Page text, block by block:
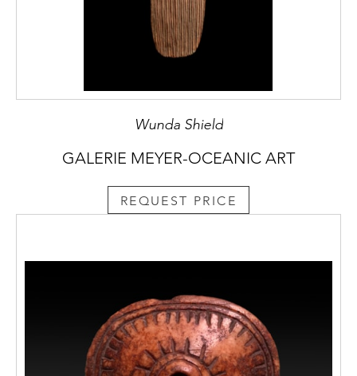
Wunda Shield
GALERIE MEYER-OCEANIC ART
REQUEST PRICE